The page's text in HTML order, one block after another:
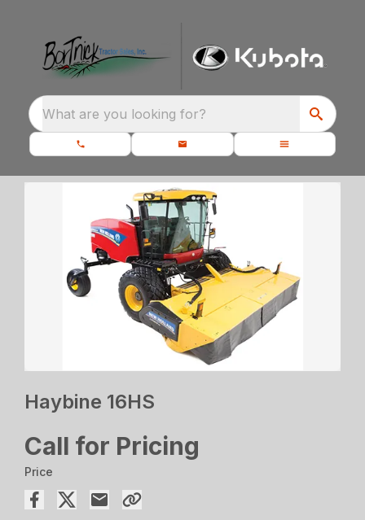
What are you looking for?
Haybine 16HS
Call for Pricing
Price